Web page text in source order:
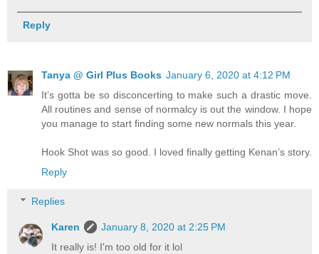
Reply
Tanya @ Girl Plus Books January 6, 2020 at 4:12 PM
It’s gotta be so disconcerting to make such a drastic move.
All routines and sense of normalcy is out the window. I hope
you manage to start finding some new normals this year.
Hook Shot was so good. I loved finally getting Kenan’s story.
Reply
Replies
Karen
January 8, 2020 at 2:25 PM
It really is! I'm too old for it lol